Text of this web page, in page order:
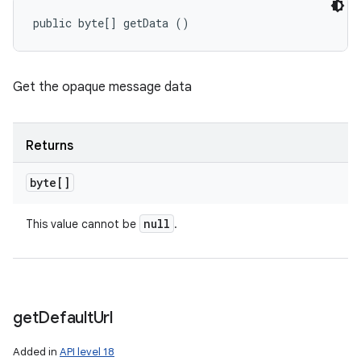
public byte[] getData ()
Get the opaque message data
Returns
byte[]
This value cannot be null .
getDefaultUrl
Added in API level 18